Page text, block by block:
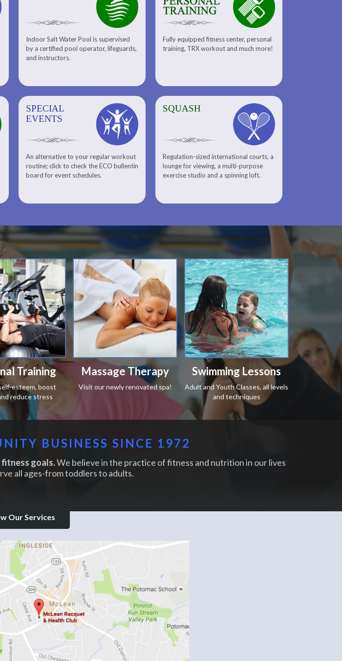
Indoor Salt Water Pool is supervised
by a certified pool operator, lifeguards,
and instructors.
Fully equipped fitness center, personal
training, TRX workout and much more!
Fitness
Personal Training
SPECIAL
EVENTS
An alternative to your regular workout
routine; click to check the ECO bullentin
board for event schedules.
SQUASH
Regulation-sized international courts, a
lounge for viewing, a multi-purpose
exercise studio and a spinning loft.
SQUASH
Meet Our Squash Pros
Squash Center
Squash Lesson Pricing
Training
esteem, boost
reduce stress
Massage Therapy
Visit our newly renovated spa!
Swimming Lessons
Adult and Youth Classes, all levels
and techniques
BUSINESS SINCE 1972
goals.We believe in the practice of fitness and nutrition in our lives
all ages-from toddlers to adults.
Our Services